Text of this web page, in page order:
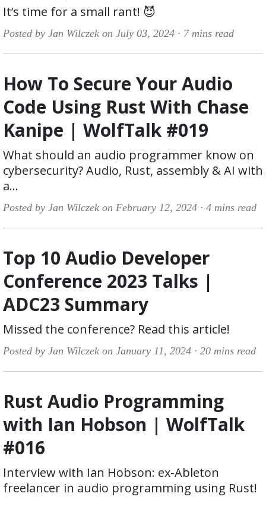
It’s time for a small rant! 😈
Posted by Jan Wilczek on July 03, 2024 · 7 mins read
How To Secure Your Audio
Code Using Rust With Chase
Kanipe | WolfTalk #019
What should an audio programmer know on
cybersecurity? Audio, Rust, assembly & AI with
a...
Posted by Jan Wilczek on February 12, 2024 · 4 mins read
Top 10 Audio Developer
Conference 2023 Talks |
ADC23 Summary
Missed the conference? Read this article!
Posted by Jan Wilczek on January 11, 2024 · 20 mins read
Rust Audio Programming
with Ian Hobson | WolfTalk
#016
Interview with Ian Hobson: ex-Ableton
freelancer in audio programming using Rust!